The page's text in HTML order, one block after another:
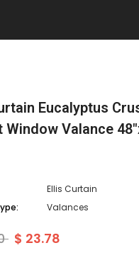
Eucalyptus
Window Valance
Ellis Curtain
Valances
$ 23.78